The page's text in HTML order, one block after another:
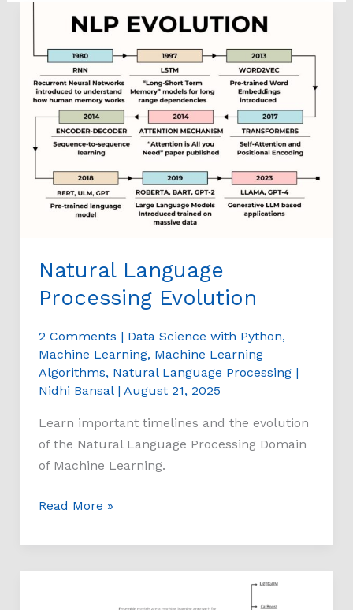
Natural Language
Processing Evolution
2 Comments | Data Science with Python,
Machine Learning, Machine Learning
Algorithms, Natural Language Processing|
Nidhi Bansal | August 21, 2025
Learn important timelines and the evolution
of the Natural Language Processing Domain
of Machine Learning.
Natural
Language
Processing
Evolution
Read More »